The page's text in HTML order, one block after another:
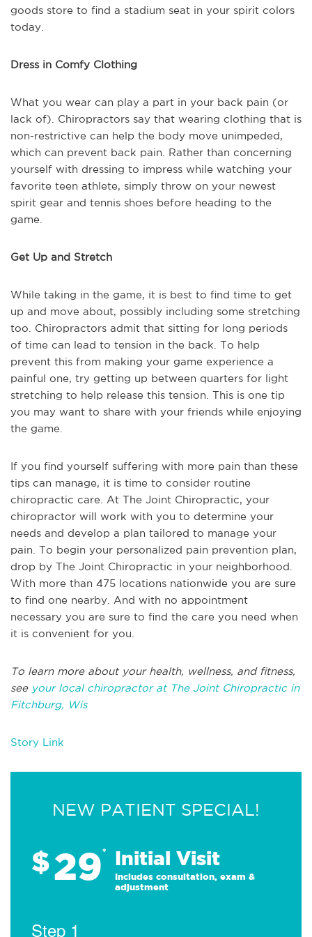
goods store to find a stadium seat in your spirit colors
today.
Dress in Comfy Clothing
What you wear can play a part in your back pain (or
lack of). Chiropractors say that wearing clothing that is
non-restrictive can help the body move unimpeded,
which can prevent back pain. Rather than concerning
yourself with dressing to impress while watching your
favorite teen athlete, simply throw on your newest
spirit gear and tennis shoes before heading to the
game.
Get Up and Stretch
While taking in the game, it is best to find time to get
up and move about, possibly including some stretching
too. Chiropractors admit that sitting for long periods
of time can lead to tension in the back. To help
prevent this from making your game experience a
painful one, try getting up between quarters for light
stretching to help release this tension. This is one tip
you may want to share with your friends while enjoying
the game.
If you find yourself suffering with more pain than these
tips can manage, it is time to consider routine
chiropractic care. At The Joint Chiropractic, your
chiropractor will work with you to determine your
needs and develop a plan tailored to manage your
pain. To begin your personalized pain prevention plan,
drop by The Joint Chiropractic in your neighborhood.
With more than 475 locations nationwide you are sure
to find one nearby. And with no appointment
necessary you are sure to find the care you need when
it is convenient for you.
To learn more about your health, wellness, and fitness,
seeyour local chiropractor at The Joint Chiropractic in
Fitchburg, Wis
Story Link
NEW PATIENT SPECIAL!
$29* Initial Visit
Includes consultation, exam &
adjustment
Step 1